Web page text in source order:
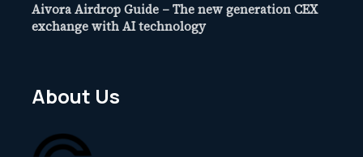
Aivora Airdrop Guide – The new generation CEX
exchange with AI technology
About Us